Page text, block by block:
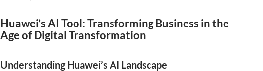
Huawei’s AI Tool: Transforming Business in the
Age of Digital Transformation
Understanding Huawei’s AI Landscape